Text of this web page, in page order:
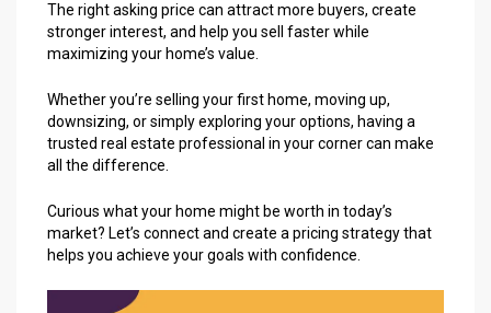
The right asking price can attract more buyers, create
stronger interest, and help you sell faster while
maximizing your home’s value.
Whether you’re selling your first home, moving up,
downsizing, or simply exploring your options, having a
trusted real estate professional in your corner can make
all the difference.
Curious what your home might be worth in today’s
market? Let’s connectand create a pricing strategy that
helps you achieve your goals with confidence.